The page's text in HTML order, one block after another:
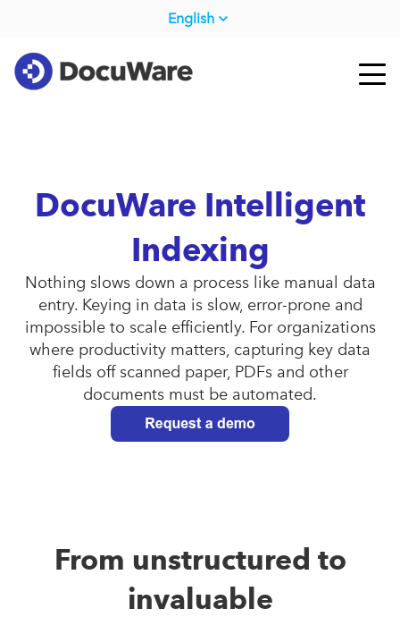
English
DocuWare Intelligent
Indexing
Nothing slows down a process like manual data
entry. Keying in data is slow, error-prone and
impossible to scale efficiently. For organizations
where productivity matters, capturing key data
fields off scanned paper, PDFs and other
documents must be automated.
From unstructured to
invaluable